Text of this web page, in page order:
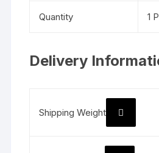
Quantity 1
Delivery
Shipping Weight